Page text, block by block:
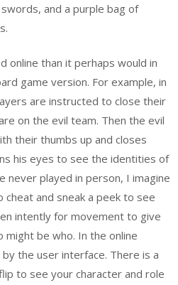
and a purple bag of
online than it perhaps would in
game version. For example, in
are instructed to close their
on the evil team. Then the evil
their thumbs up and closes
his eyes to see the identities of
never played in person, I imagine
and sneak a peek to see
intently for movement to give
might be who. In the online
the user interface. There is a
to see your character and role